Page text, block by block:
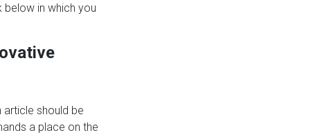
in which you
should be
a place on the